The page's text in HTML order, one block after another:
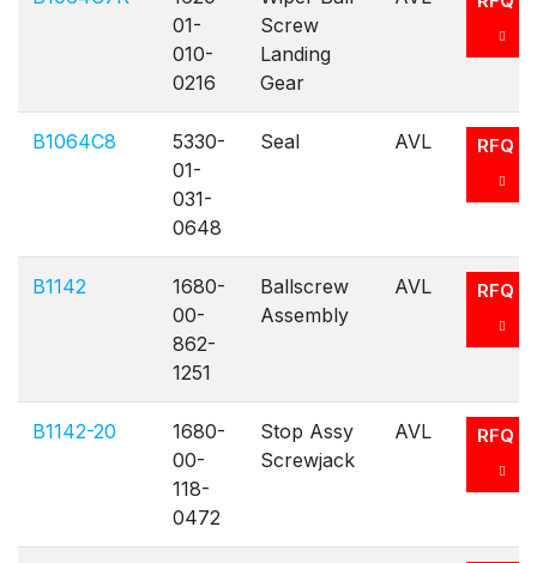
01-
010-
0216
Screw
Landing
Gear
B1064C8
5330-
01-
031-
0648
Seal AVL RFQ
B1142
1680-
00-
862-
1251
Ballscrew
Assembly
AVL RFQ
B1142-20
1680-
00-
118-
0472
Stop Assy
Screwjack
AVL RFQ